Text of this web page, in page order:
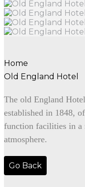
Home
Old England Hotel
The old England
established in 1848,
function facilities in a
atmosphere.
Go Back